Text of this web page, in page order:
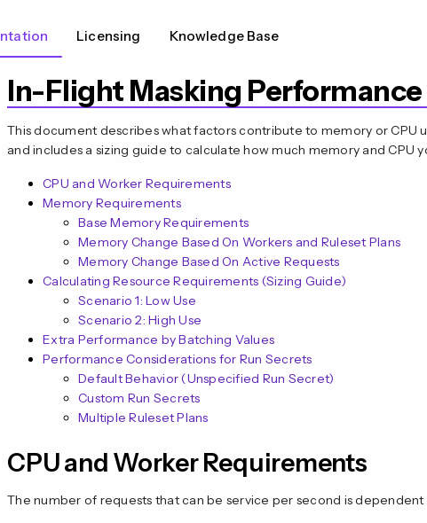
Licensing Knowledge Base
In-Flight Masking Performance
This document describes what factors contribute to memory or CPU
and includes a sizing guide to calculate how much memory and CPU
CPU and Worker Requirements
Memory Requirements
Base Memory Requirements
Memory Change Based On Workers and Ruleset Plans
Memory Change Based On Active Requests
Calculating Resource Requirements (Sizing Guide)
Scenario 1: Low Use
Scenario 2: High Use
Extra Performance by Batching Values
Performance Considerations for Run Secrets
Default Behavior (Unspecified Run Secret)
Custom Run Secrets
Multiple Ruleset Plans
CPU and Worker Requirements
The number of requests that can be service per second is dependent